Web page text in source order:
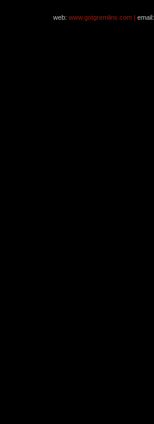
web: www.gotgremlins.com | email: